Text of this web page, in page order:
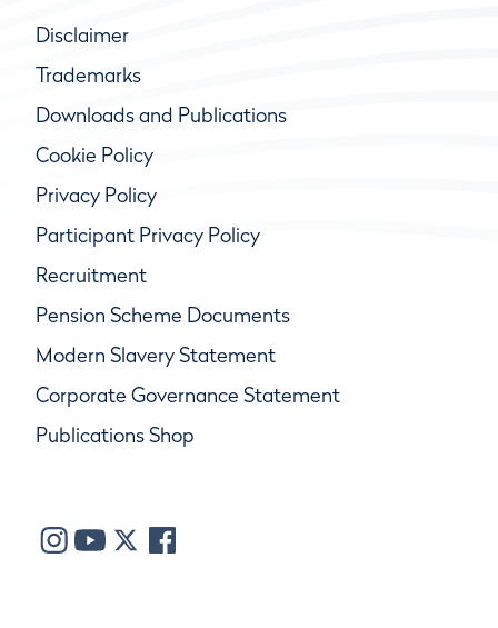
Disclaimer
Trademarks
Downloads and Publications
Cookie Policy
Privacy Policy
Participant Privacy Policy
Recruitment
Pension Scheme Documents
Modern Slavery Statement
Corporate Governance Statement
Publications Shop